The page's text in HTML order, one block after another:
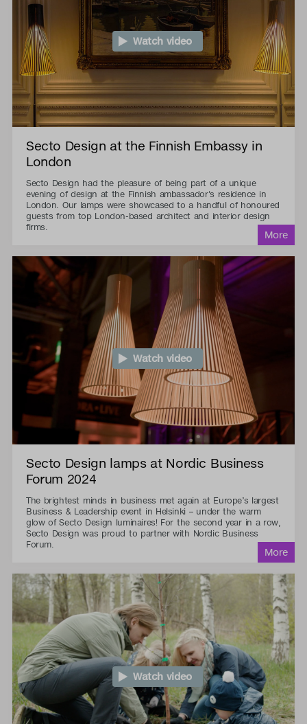
Watch video
Secto Design at the Finnish Embassy in
London
Secto Design had the pleasure of being part of a unique
evening of design at the Finnish ambassador's residence in
London. Our lamps were showcased to a handful of honoured
guests from top London-based architect and interior design
firms.
Watch video
Secto Design lamps at Nordic Business
Forum 2024
The brightest minds in business met again at Europe’s largest
Business & Leadership event in Helsinki – under the warm
glow of Secto Design luminaires! For the second year in a row,
Secto Design was proud to partner with Nordic Business
Forum.
Watch video